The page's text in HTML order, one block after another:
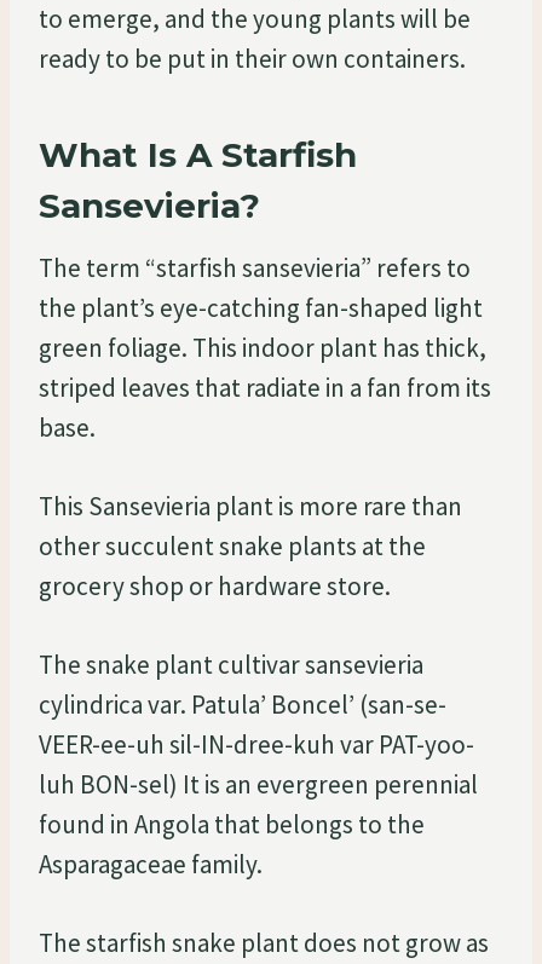
to emerge, and the young plants will be
ready to be put in their own containers.
What Is A Starfish
Sansevieria?
The term “starfish sansevieria” refers to
the plant’s eye-catching fan-shaped light
green foliage. This indoor plant has thick,
striped leaves that radiate in a fan from its
base.
This Sansevieria plant is more rare than
other succulent snake plants at the
grocery shop or hardware store.
The snake plant cultivar sansevieria
cylindrica var. Patula’ Boncel’ (san-se-
VEER-ee-uh sil-IN-dree-kuh var PAT-yoo-
luh BON-sel) It is an evergreen perennial
found in Angola that belongs to the
Asparagaceae family.
The starfish snake plant does not grow as